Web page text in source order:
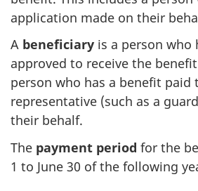
application made on their
A beneficiary is a person who
approved to receive the
person who has a benefit paid
representative (such as a
their behalf.
The payment period for the
1 to June 30 of the following